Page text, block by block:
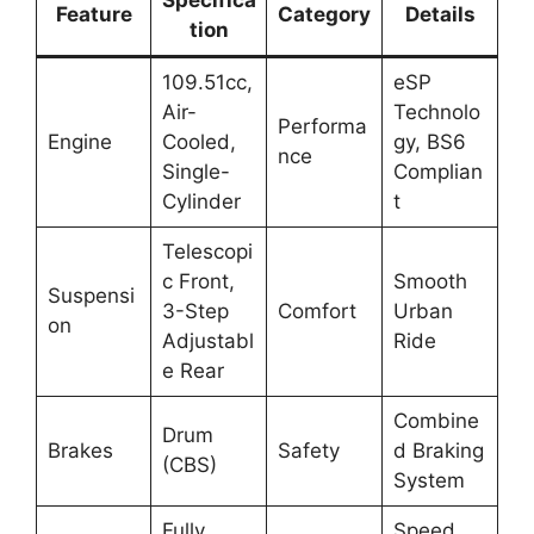
Feature
tion
Category Details
Engine
109.51cc,
Air-
Cooled,
Single-
Cylinder
Performa
nce
eSP
Technolo
gy, BS6
Complian
t
Suspensi
on
Telescopi
c Front,
3-Step
Adjustabl
e Rear
Comfort
Smooth
Urban
Ride
Brakes
Drum
(CBS)
Safety
Combine
d Braking
System